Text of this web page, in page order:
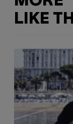
LIKE